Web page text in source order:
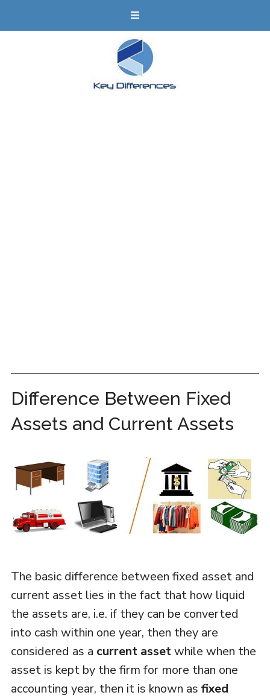
Difference Between Fixed
Assets and Current Assets
The basic difference between fixed asset and
current asset lies in the fact that how liquid
the assets are, i.e. if they can be converted
into cash within one year, then they are
considered as a current assetwhile when the
asset is kept by the firm for more than one
accounting year, then it is known as fixed